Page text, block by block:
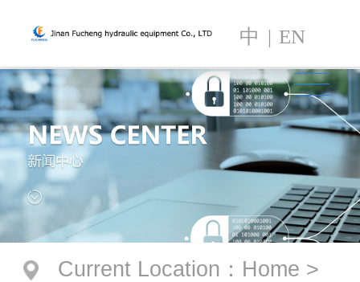
中 | EN
Current Location ： Home >